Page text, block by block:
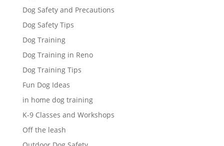
Dog Safety and Precautions
Dog Safety Tips
Dog Training
Dog Training in Reno
Dog Training Tips
Fun Dog Ideas
in home dog training
K-9 Classes and Workshops
Off the leash